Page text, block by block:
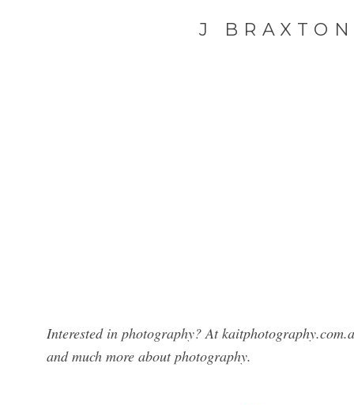
J
Interested in photography? At
and much more about photography.